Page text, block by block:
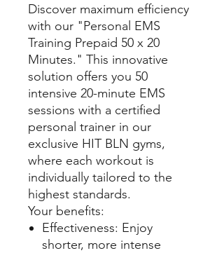
Discover maximum efficiency
with our "Personal EMS
Training Prepaid 50 x 20
Minutes." This innovative
solution offers you 50
intensive 20-minute EMS
sessions with a certified
personal trainer in our
exclusive HIT BLN gyms,
where each workout is
individually tailored to the
highest standards.
Your benefits:
Effectiveness: Enjoy
shorter, more intense